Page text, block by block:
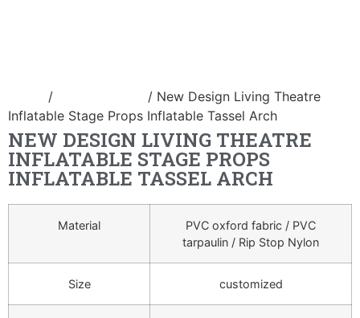
/
/ New Design Living Theatre
Inflatable Stage Props Inflatable Tassel Arch
NEW DESIGN LIVING THEATRE
INFLATABLE STAGE PROPS
INFLATABLE TASSEL ARCH
Material
PVC oxford fabric / PVC
tarpaulin / Rip Stop Nylon
Size customized